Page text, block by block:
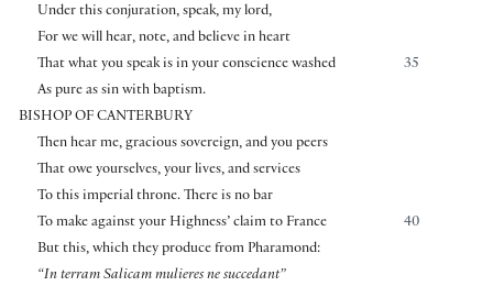
Under this conjuration, speak, my lord,
For we will hear, note, and believe in heart
35
That what you speak is in your conscience washed
As pure as sin with baptism.
BISHOP OF CANTERBURY
Then hear me, gracious sovereign, and you peers
That owe yourselves, your lives, and services
To this imperial throne. There is no bar
40
To make against your Highness’ claim to France
But this, which they produce from Pharamond:
“In terram Salicam mulieres ne succedant”